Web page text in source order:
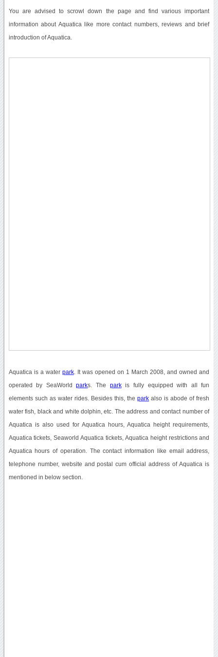
You are advised to scrowl down the page and find various important
information about Aquatica like more contact numbers, reviews and brief
introduction of Aquatica.
Aquatica is a water park. It was opened on 1 March 2008, and owned and
operated by SeaWorldparks. The parkis fully equipped with all fun
elements such as water rides. Besides this, thepark also is abode of fresh
water fish, black and white dolphin, etc. The address and contact number of
Aquatica is also used for Aquatica hours, Aquatica height requirements,
Aquatica tickets, Seaworld Aquatica tickets, Aquatica height restrictions and
Aquatica hours of operation. The contact information like email address,
telephone number, website and postal cum official address of Aquatica is
mentioned in below section.